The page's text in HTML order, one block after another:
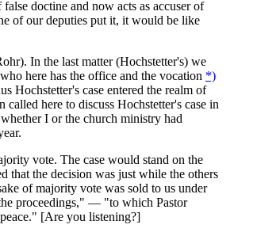
doctine and now acts as accuser of
of our deputies put it, it would be like
In the last matter (Hochstetter's) we
here has the office and the vocation *)
Hochstetter's case entered the realm of
here to discuss Hochstetter's case in
I or the church ministry had
vote. The case would stand on the
that the decision was just while the others
of majority vote was sold to us under
proceedings," — "to which Pastor
[Are you listening?]